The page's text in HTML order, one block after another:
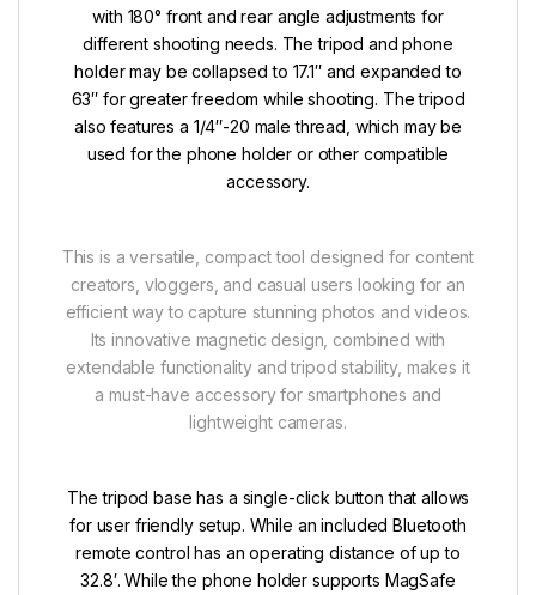
with 180° front and rear angle adjustments for
different shooting needs. The tripod and phone
holder may be collapsed to 17.1″ and expanded to
63″ for greater freedom while shooting. The tripod
also features a 1/4″-20 male thread, which may be
used for the phone holder or other compatible
accessory.
This is a versatile, compact tool designed for content
creators, vloggers, and casual users looking for an
efficient way to capture stunning photos and videos.
Its innovative magnetic design, combined with
extendable functionality and tripod stability, makes it
a must-have accessory for smartphones and
lightweight cameras.
The tripod base has a single-click button that allows
for user friendly setup. While an included Bluetooth
remote control has an operating distance of up to
32.8′. While the phone holder supports MagSafe